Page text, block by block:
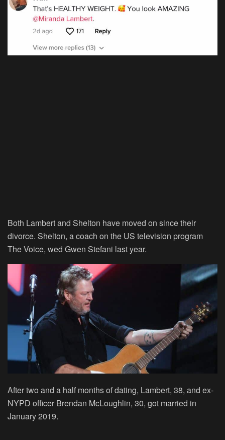
Both Lambert and Shelton have moved on since their
divorce. Shelton, a coach on the US television program
The Voice, wed Gwen Stefani last year.
After two and a half months of dating, Lambert, 38, and ex-
NYPD officer Brendan McLoughlin, 30, got married in
January 2019.